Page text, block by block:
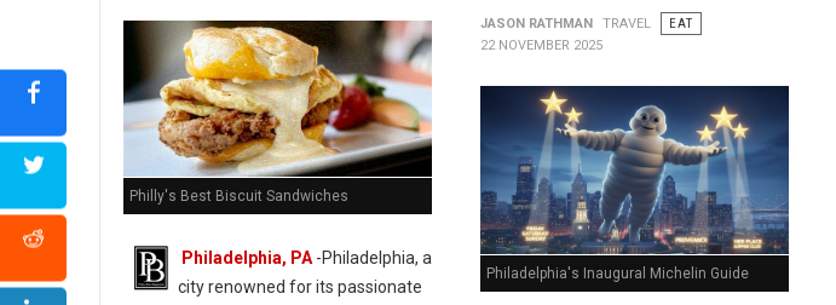
Philly's Best Biscuit Sandwiches
Philadelphia, PA -Philadelphia, a
city renowned for its passionate
JASON RATHMAN TRAVEL
EAT
22 NOVEMBER 2025
Philadelphia's Inaugural Michelin Guide